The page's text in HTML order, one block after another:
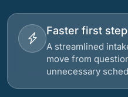
Faster first
A streamlined
move from
unnecessary